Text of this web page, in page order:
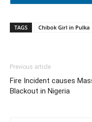
TAGS Chibok Girl in Pulka
Previous article
Fire Incident causes
Blackout in Nigeria